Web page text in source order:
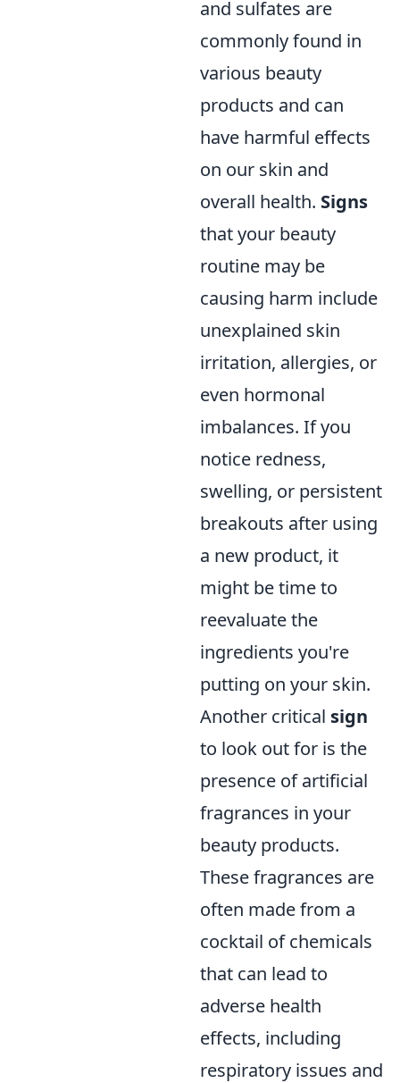
and sulfates are
commonly found in
various beauty
products and can
have harmful effects
on our skin and
overall health. Signs
that your beauty
routine may be
causing harm include
unexplained skin
irritation, allergies, or
even hormonal
imbalances. If you
notice redness,
swelling, or persistent
breakouts after using
a new product, it
might be time to
reevaluate the
ingredients you're
putting on your skin.
Another critical sign
to look out for is the
presence of artificial
fragrances in your
beauty products.
These fragrances are
often made from a
cocktail of chemicals
that can lead to
adverse health
effects, including
respiratory issues and